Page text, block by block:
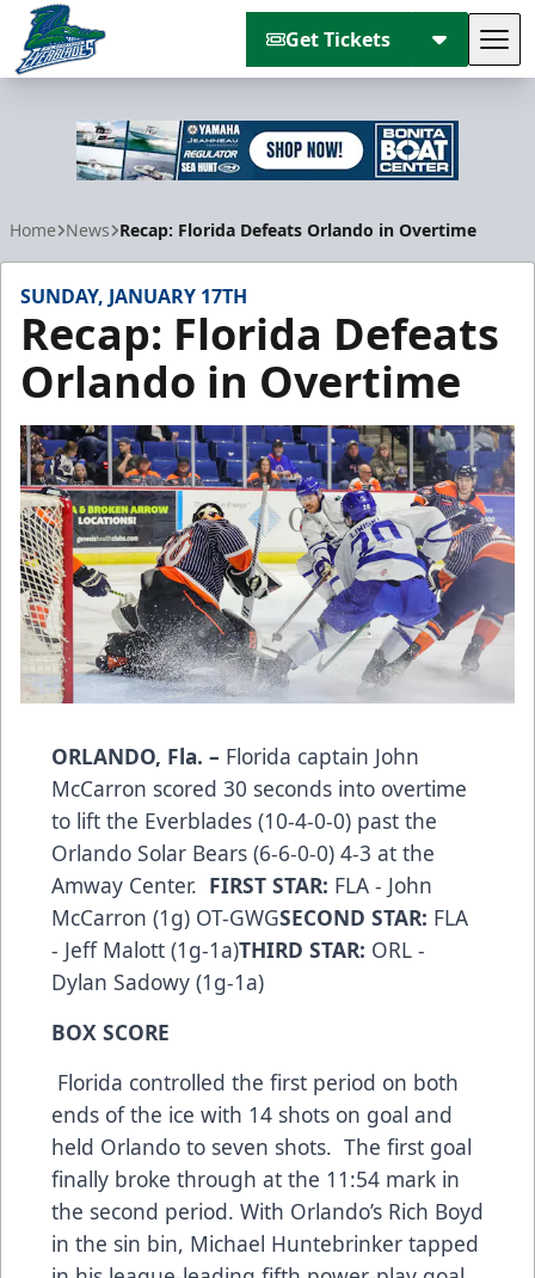
Get Tickets
Home News Recap: Florida Defeats Orlando in Overtime
SUNDAY, JANUARY 17TH
Recap: Florida Defeats
Orlando in Overtime
ORLANDO, Fla. – Florida captain John
McCarron scored 30 seconds into overtime
to lift the Everblades (10-4-0-0) past the
Orlando Solar Bears (6-6-0-0) 4-3 at the
Amway Center. FIRST STAR: FLA - John
McCarron (1g) OT-GWGSECOND STAR: FLA
- Jeff Malott (1g-1a)THIRD STAR: ORL -
Dylan Sadowy (1g-1a)
BOX SCORE
Florida controlled the first period on both
ends of the ice with 14 shots on goal and
held Orlando to seven shots. The first goal
finally broke through at the 11:54 mark in
the second period. With Orlando’s Rich Boyd
in the sin bin, Michael Huntebrinker tapped